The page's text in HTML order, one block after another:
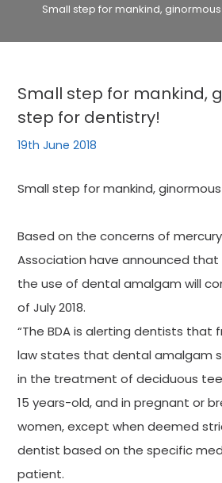
Small step for mankind,
Small step for mankind,
step for dentistry!
19th June 2018
Small step for mankind,
Based on the concerns of
Association have announced
the use of dental amalgam will
of July 2018.
“The BDA is alerting dentists that
law states that dental amalgam
in the treatment of deciduous
15 years-old, and in pregnant or
women, except when deemed
dentist based on the specific
patient.